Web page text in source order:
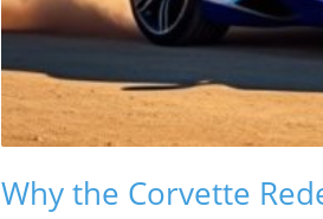
Why the Corvette